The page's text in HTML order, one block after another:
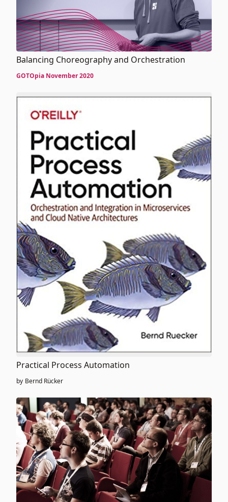
Balancing Choreography and Orchestration
GOTOpia November 2020
Practical Process Automation
by Bernd Rücker